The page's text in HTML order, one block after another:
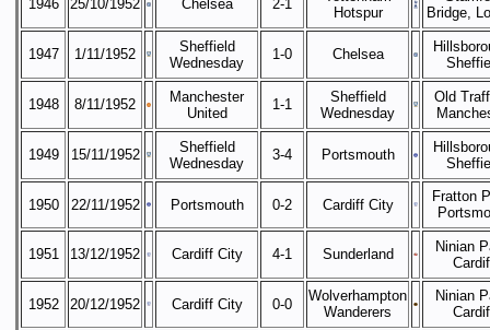
1946 25/10/1952 Chelsea 2-1
Hotspur
Bridge,
1947 1/11/1952
Sheffield
Wednesday
1-0 Chelsea
1948 8/11/1952
Manchester
United
1-1
Sheffield
Wednesday
Old
1949 15/11/1952
Sheffield
Wednesday
3-4 Portsmouth
1950 22/11/1952 Portsmouth 0-2 Cardiff City
Fratton
1951 13/12/1952 Cardiff City 4-1 Sunderland
Ninian
1952 20/12/1952 Cardiff City 0-0
Wolverhampton
Wanderers
Ninian